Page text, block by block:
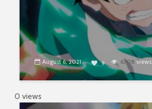
August 6, 2021 9 6708 views
0 views